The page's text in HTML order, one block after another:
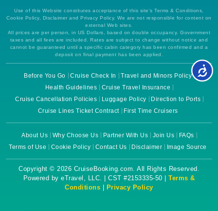
Use of this Website constitutes acceptance of this site's Terms & Conditions,
Cookie Policy, Disclaimer and Privacy Policy. We are not responsible for content on
external Web sites.
All prices are per person, in US Dollars, based on double occupancy. Government
taxes and all fees are included. Rates are subject to change without notice and
cannot be guaranteed until a specific cabin category has been confirmed and a
deposit on final payment has been applied.
Before You Go Cruise Check In
Travel and Minors Policy
Health Guidelines
Cruise Travel Insurance
Cruise Cancellation Policies
Luggage Policy
Direction to Ports
Cruise Lines Ticket Contract
First Time Cruisers
About Us Why Choose Us Partner With Us Join Us
FAQs
Terms of Use
Cookie Policy Contact Us Disclaimer Image Source
Copyright © 2026 CruiseBooking.com. All Rights Reserved.
Powered by eTravel, LLC. | CST #2153335-50 | Terms &
Conditions
Privacy Policy